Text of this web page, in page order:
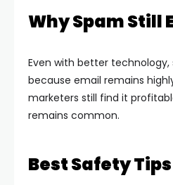
Why Spam Still
Even with better
because email remains
marketers still find it
remains common.
Best Safety Tips